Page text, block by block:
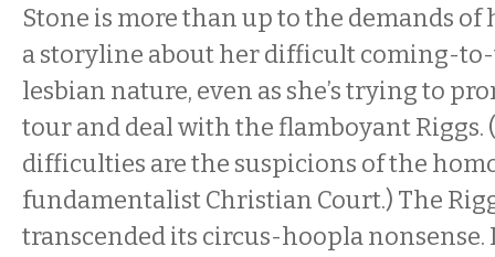
Stone is more than up to the demands
a storyline about her difficult coming-
lesbian nature, even as she’s trying to
tour and deal with the flamboyant Riggs.
difficulties are the suspicions of the
fundamentalist Christian Court.) The
transcended its circus-hoopla